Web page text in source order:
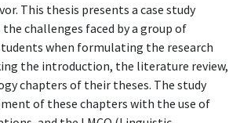
This thesis presents a case study
challenges faced by a group of
when formulating the research
the introduction, the literature review,
chapters of their theses. The study
of these chapters with the use of